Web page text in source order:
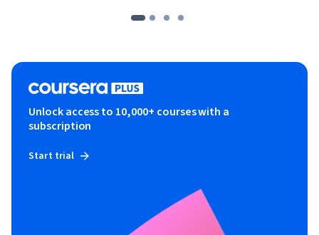
Unlock access to 10,000+ courses with a
subscription
Start trial